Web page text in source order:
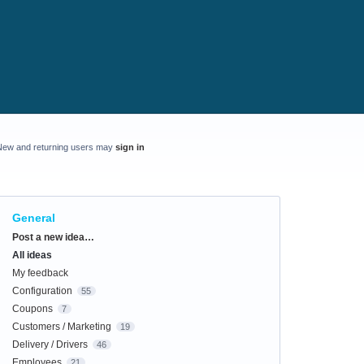
and returning users may sign in
General
Categories
Post a new idea…
All ideas
My feedback
Configuration
55
Coupons 7
Customers / Marketing 19
Delivery / Drivers 46